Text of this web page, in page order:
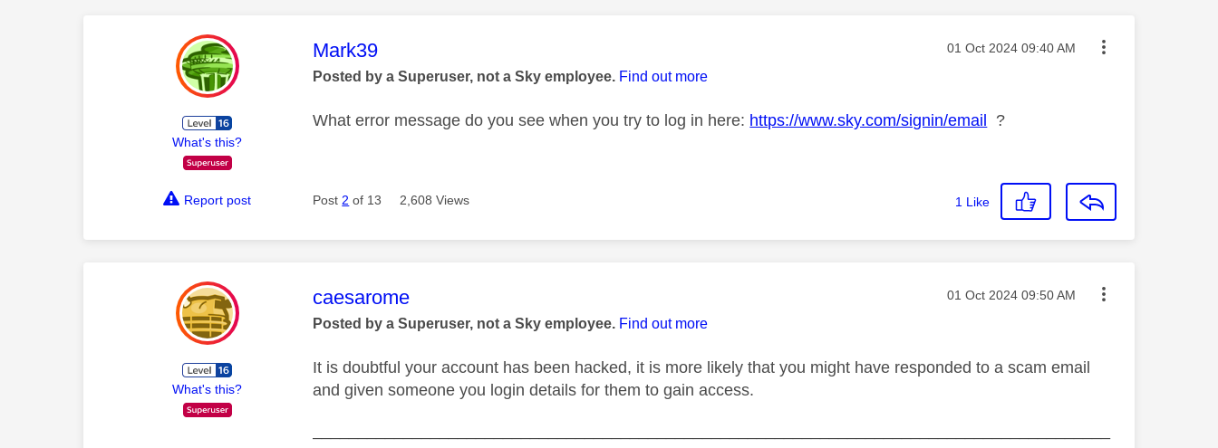
What's this?
This message was authored by:
Mark39 Message posted on
‎01 Oct 2024 09:40 AM
Posted by a Superuser, not a Sky employee. Find out more
What error message do you see when you try to log in here: https://www.sky.com/signin/email ?
Report post Post 2 of 13 2,608 Views 1 Like
What's this?
This message was authored by:
caesarome Message posted on
‎01 Oct 2024 09:50 AM
Posted by a Superuser, not a Sky employee. Find out more
It is doubtful your account has been hacked, it is more likely that you might have responded to a scam email
and given someone you login details for them to gain access.